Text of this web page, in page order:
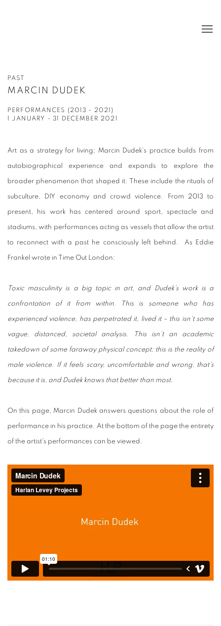
PAST
MARCIN DUDEK
PERFORMANCES (2013 - 2021)
1 JANUARY - 31 DECEMBER 2021
Art as a strategy for living; Marcin Dudek’s practice builds from
autobiographical experience and expands to explore the
broader phenomenon that shaped it. These include the rituals of
subculture, DIY economy and crowd violence. From 2013 to
present, his work has centered around sport, spectacle and
stadiums, with performances acting as vessels that allow the artist
to reconnect with a past he consciously left behind. As Eddie
Frankel wrote in Time Out London:
Toxic masculinity is a big topic in art, and Dudek’s work is a
confrontation of it from within. This is someone who has
experienced violence, has perpetrated it, lived it – this isn’t some
vague, distanced, societal analysis. This isn’t an academic
takedown of some faraway physical concept; this is the reality of
male violence. If it feels scary, uncomfortable and wrong, that’s
because it is, and Dudek knows that better than most.
On this page, Marcin Dudek answers questions about the role of
performance in his practice. At the bottom of the page the entirety
of the artist's performances can be viewed.